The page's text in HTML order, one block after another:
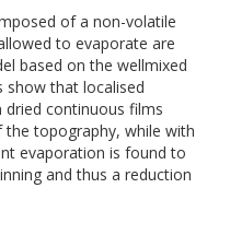
of a non-volatile
to evaporate are
based on the wellmixed
show that localised
continuous films
topography, while with
evaporation is found to
and thus a reduction